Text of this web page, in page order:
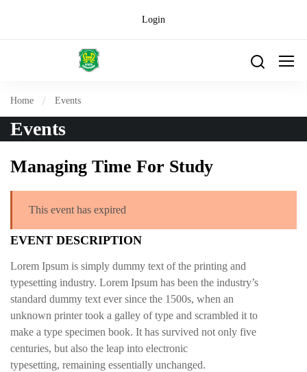
Login
Home Events
Events
Managing Time For Study
This event has expired
EVENT DESCRIPTION
Lorem Ipsum is simply dummy text of the printing and
typesetting industry. Lorem Ipsum has been the industry’s
standard dummy text ever since the 1500s, when an
unknown printer took a galley of type and scrambled it to
make a type specimen book. It has survived not only five
centuries, but also the leap into electronic
typesetting, remaining essentially unchanged.